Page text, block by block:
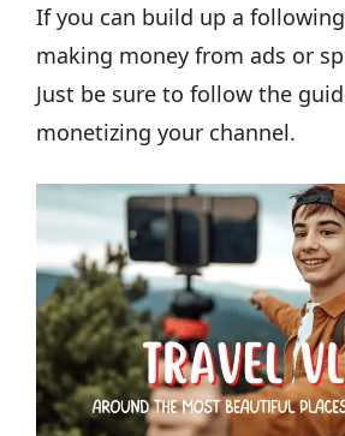
If you can build up a
making money from ads or
Just be sure to follow the
monetizing your channel.